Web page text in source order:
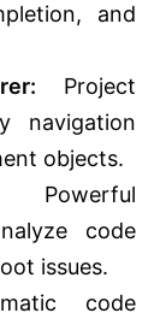
and
Project
navigation
objects.
code
issues.
code